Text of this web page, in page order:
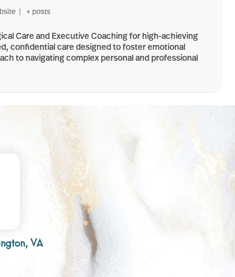
| + posts
Care and Executive Coaching for high-achieving
confidential care designed to foster emotional
to navigating complex personal and professional
VA